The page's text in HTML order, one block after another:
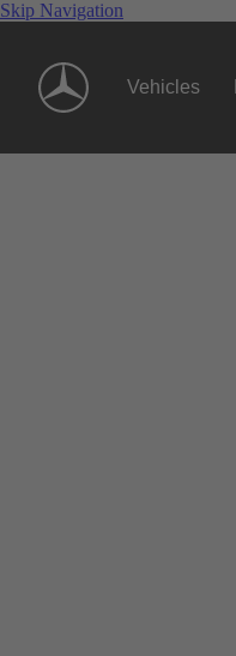
Skip Navigation
Vehicles